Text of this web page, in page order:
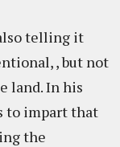
telling it
, but not
land. In his
to impart that
the